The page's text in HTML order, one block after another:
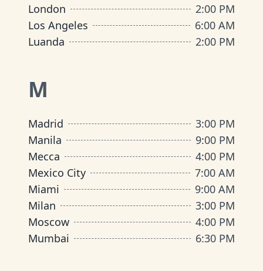
London
2:00 PM
Los Angeles
6:00 AM
Luanda
2:00 PM
M
Madrid
3:00 PM
Manila
9:00 PM
Mecca
4:00 PM
Mexico City
7:00 AM
Miami
9:00 AM
Milan
3:00 PM
Moscow
4:00 PM
Mumbai
6:30 PM